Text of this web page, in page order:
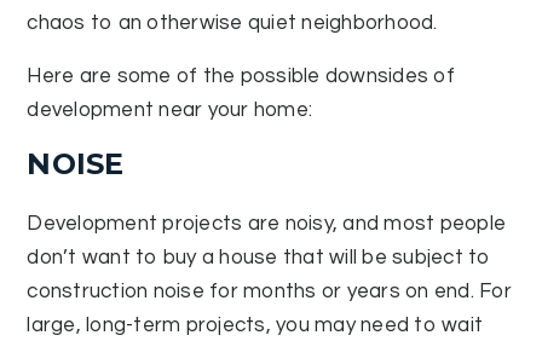
chaos to an otherwise quiet neighborhood.
Here are some of the possible downsides of
development near your home:
NOISE
Development projects are noisy, and most people
don’t want to buy a house that will be subject to
construction noise for months or years on end. For
large, long-term projects, you may need to wait